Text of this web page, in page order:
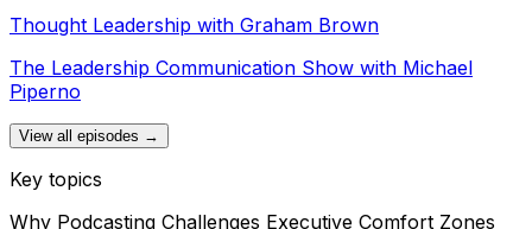
Thought Leadership with Graham Brown
The Leadership Communication Show with Michael
Piperno
View all episodes →
Key topics
Why Podcasting Challenges Executive Comfort Zones